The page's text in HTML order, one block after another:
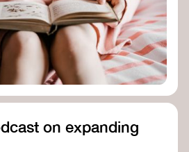
on expanding